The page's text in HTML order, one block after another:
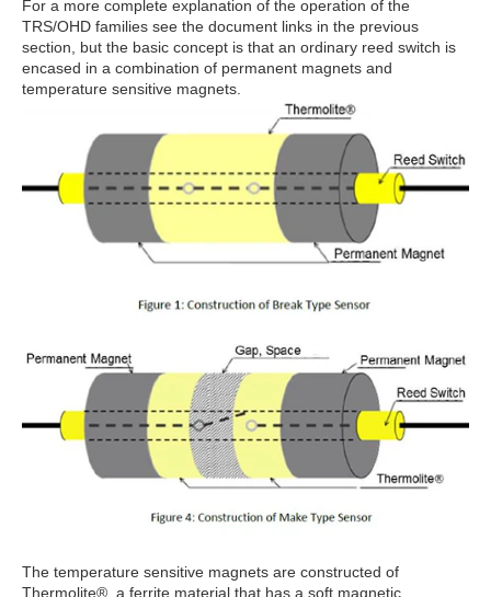
For a more complete explanation of the operation of the
TRS/OHD families see the document links in the previous
section, but the basic concept is that an ordinary reed switch is
encased in a combination of permanent magnets and
temperature sensitive magnets.
The temperature sensitive magnets are constructed of
Thermolite®, a ferrite material that has a soft magnetic